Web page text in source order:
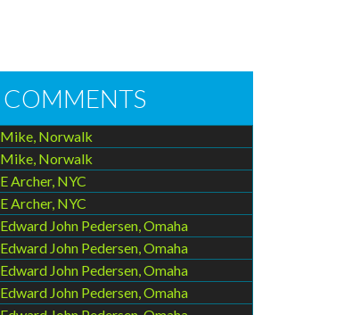
COMMENTS
Mike, Norwalk
Mike, Norwalk
E Archer, NYC
E Archer, NYC
Edward John Pedersen, Omaha
Edward John Pedersen, Omaha
Edward John Pedersen, Omaha
Edward John Pedersen, Omaha